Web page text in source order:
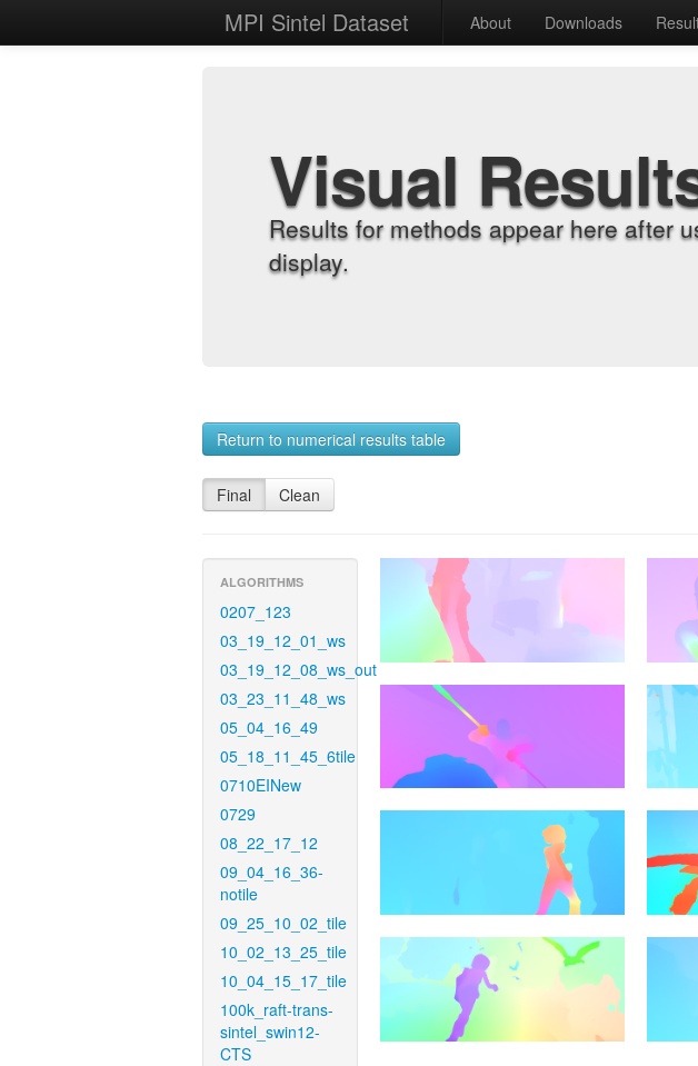
MPI Sintel Dataset About Downloads
Visual
Results for methods appear here after
display.
Return to numerical results table
Final Clean
ALGORITHMS
0207_123
03_19_12_01_ws
03_19_12_08_ws_out
03_23_11_48_ws
05_04_16_49
05_18_11_45_6tile
0710EINew
0729
08_22_17_12
09_04_16_36-
notile
09_25_10_02_tile
10_02_13_25_tile
10_04_15_17_tile
100k_raft-trans-
sintel_swin12-
CTS